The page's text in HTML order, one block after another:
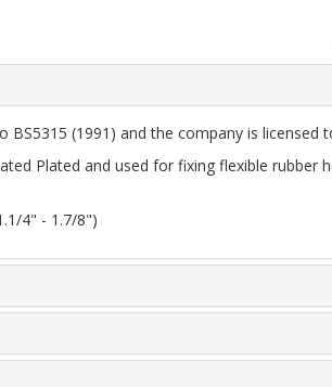
BS5315 (1991) and the company is licensed
Plated and used for fixing flexible rubber
4" - 1.7/8")